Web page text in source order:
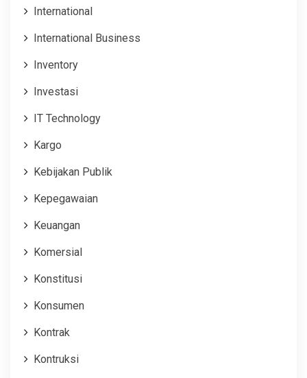
International
International Business
Inventory
Investasi
IT Technology
Kargo
Kebijakan Publik
Kepegawaian
Keuangan
Komersial
Konstitusi
Konsumen
Kontrak
Kontruksi